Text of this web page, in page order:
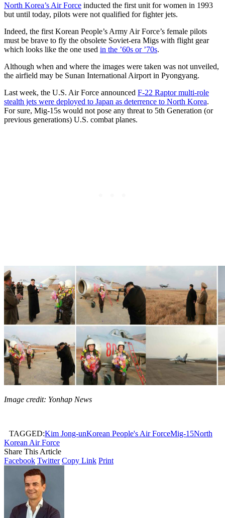
North Korea’s Air Force inducted the first unit for women in 1993
but until today, pilots were not qualified for fighter jets.
Indeed, the first Korean People’s Army Air Force’s female pilots
must be brave to fly the obsolete Soviet-era Migs with flight gear
which looks like the one used in the ’60s or ’70s.
Although when and where the images were taken was not unveiled,
the airfield may be Sunan International Airport in Pyongyang.
Last week, the U.S. Air Force announced F-22 Raptor multi-role
stealth jets were deployed to Japan as deterrence to North Korea.
For sure, Mig-15s would not pose any threat to 5th Generation (or
previous generations) U.S. combat planes.
Image credit: Yonhap News
TAGGED:Kim Jong-unKorean People's Air ForceMig-15North
Korean Air Force
Share This Article
Facebook Twitter Copy Link Print